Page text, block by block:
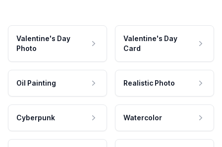
Valentine's Day
Photo
Valentine's Day
Card
Oil Painting Realistic Photo
Cyberpunk Watercolor